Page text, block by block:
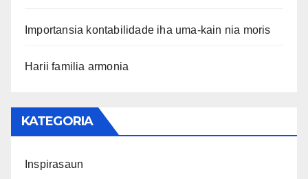
Importansia kontabilidade iha uma-kain nia moris
Harii familia armonia
KATEGORIA
Inspirasaun